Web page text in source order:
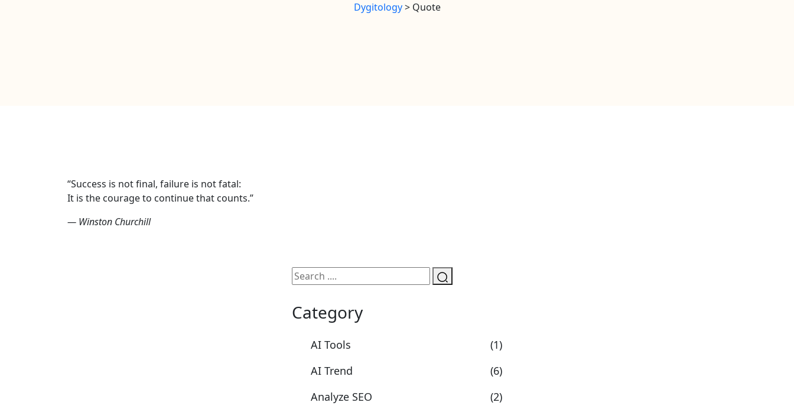
Dygitology> Quote
“Success is not final, failure is not fatal:
It is the courage to continue that counts.”
— Winston Churchill
Category
AI Tools
(1)
AI Trend
(6)
Analyze SEO
(2)